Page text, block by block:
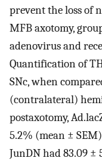
prevent the loss of
MFB axotomy,
adenovirus and
Quantification of
SNc, when
(contralateral)
postaxotomy,
5.2% (mean ±
JunDN had 83.09 ±